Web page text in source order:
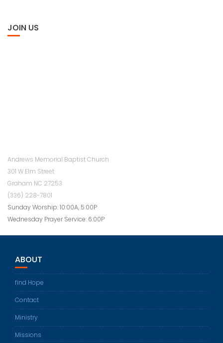
JOIN US
Andrews Memorial Baptist Church
301 W Elm Street
Graham NC 27253
(336) 228-7801
Sunday Worship: 10:00A, 5:00P
Wednesday Prayer Service: 6:00P
ABOUT
find Hope
Contact
Ministry
Missions